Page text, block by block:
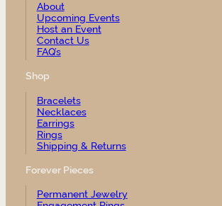
About
Upcoming Events
Host an Event
Contact Us
FAQ’s
Shop
Bracelets
Necklaces
Earrings
Rings
Shipping & Returns
Forever Pieces
Permanent Jewelry